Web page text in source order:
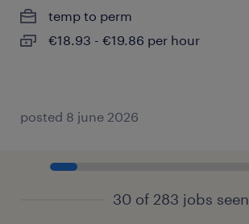
temp to perm
€18.93 - €19.86 per hour
posted 8 june 2026
30 of 283 jobs seen